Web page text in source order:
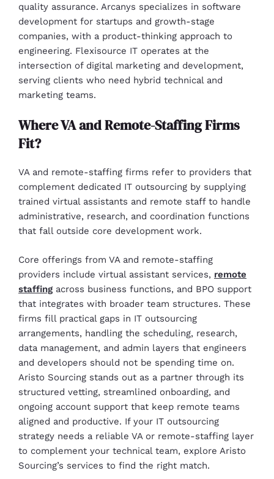
quality assurance. Arcanys specializes in software
development for startups and growth-stage
companies, with a product-thinking approach to
engineering. Flexisource IT operates at the
intersection of digital marketing and development,
serving clients who need hybrid technical and
marketing teams.
Where VA and Remote-Staffing Firms
Fit?
VA and remote-staffing firms refer to providers that
complement dedicated IT outsourcing by supplying
trained virtual assistants and remote staff to handle
administrative, research, and coordination functions
that fall outside core development work.
Core offerings from VA and remote-staffing
providers include virtual assistant services, remote
staffingacross business functions, and BPO support
that integrates with broader team structures. These
firms fill practical gaps in IT outsourcing
arrangements, handling the scheduling, research,
data management, and admin layers that engineers
and developers should not be spending time on.
Aristo Sourcing stands out as a partner through its
structured vetting, streamlined onboarding, and
ongoing account support that keep remote teams
aligned and productive. If your IT outsourcing
strategy needs a reliable VA or remote-staffing layer
to complement your technical team, explore Aristo
Sourcing’s services to find the right match.